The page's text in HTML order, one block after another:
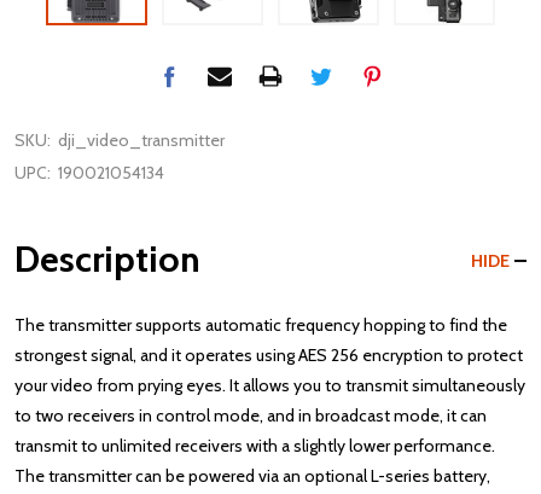
SKU: dji_video_transmitter
UPC: 190021054134
Description HIDE
The transmitter supports automatic frequency hopping to find the
strongest signal, and it operates using AES 256 encryption to protect
your video from prying eyes. It allows you to transmit simultaneously
to two receivers in control mode, and in broadcast mode, it can
transmit to unlimited receivers with a slightly lower performance.
The transmitter can be powered via an optional L-series battery,